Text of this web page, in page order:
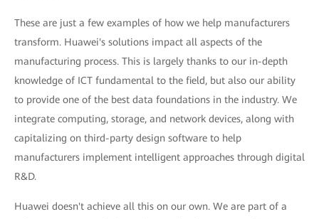
These are just a few examples of how we help manufacturers
transform. Huawei's solutions impact all aspects of the
manufacturing process. This is largely thanks to our in-depth
knowledge of ICT fundamental to the field, but also our ability
to provide one of the best data foundations in the industry. We
integrate computing, storage, and network devices, along with
capitalizing on third-party design software to help
manufacturers implement intelligent approaches through digital
R&D.
Huawei doesn't achieve all this on our own. We are part of a